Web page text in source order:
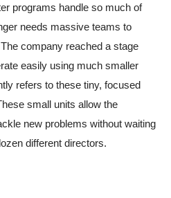
programs handle so much of
needs massive teams to
company reached a stage
easily using much smaller
refers to these tiny, focused
small units allow the
new problems without waiting
different directors.